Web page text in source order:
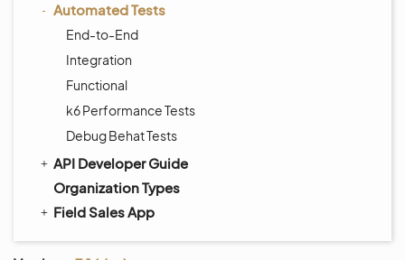
Automated Tests
End-to-End
Integration
Functional
k6 Performance Tests
Debug Behat Tests
API Developer Guide
Organization Types
Field Sales App